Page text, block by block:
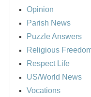
Opinion
Parish News
Puzzle Answers
Religious
Respect Life
US/World News
Vocations